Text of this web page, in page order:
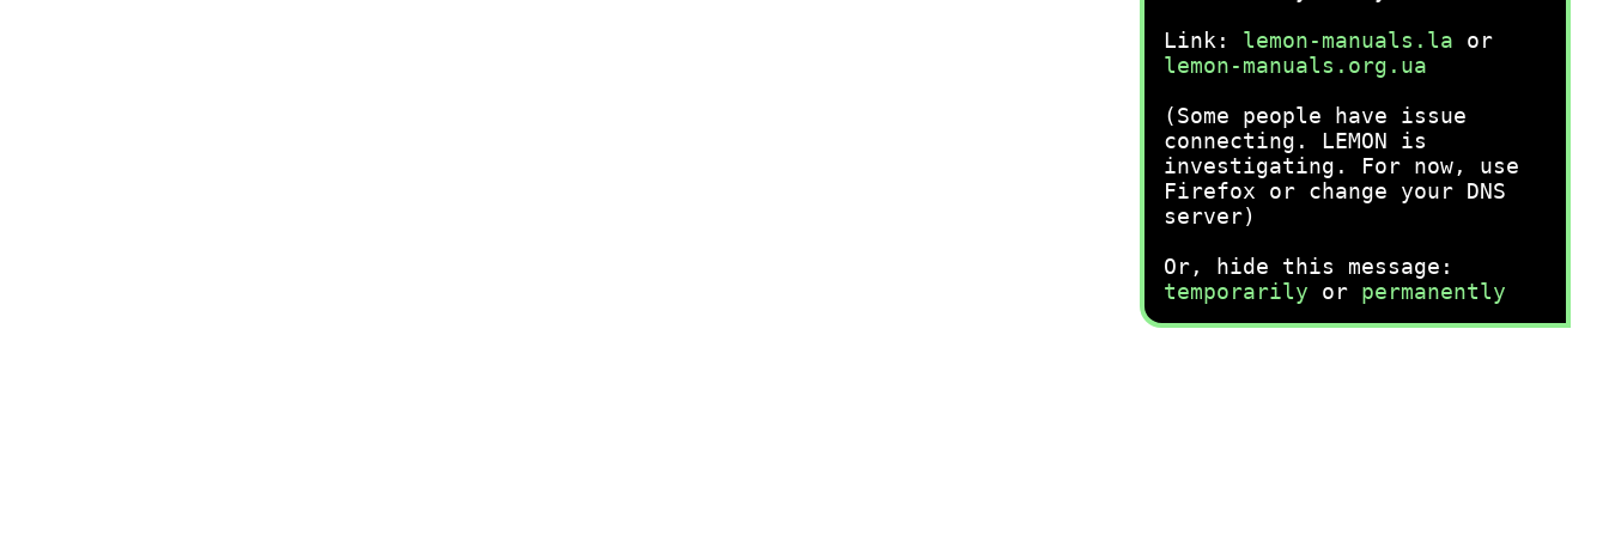
Link: lemon-manuals.la or
lemon-manuals.org.ua
(Some people have issue
connecting. LEMON is
investigating. For now, use
Firefox or change your DNS
server)
Or, hide this message:
temporarily or permanently